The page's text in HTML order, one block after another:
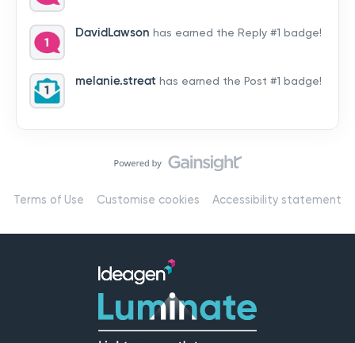
by hearing from you!👉 Introduce yourself below – tell
us who you are, where you’re from, and how you’re
using Mail
DavidLawson has earned the Reply #1 badge!
melanie.streat has earned the Post #1 badge!
Terms of Use Customise cookies Accessibility statement